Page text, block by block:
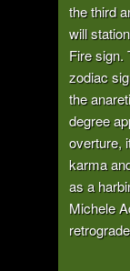
the third
will
Fire sign.
zodiac
the
degree
overture,
karma
as a
Michele